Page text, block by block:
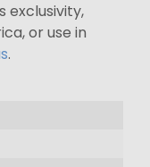
exclusivity,
or use in
.